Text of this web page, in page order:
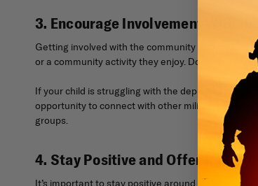
3. Encourage Involvement With
Getting involved with the community and making
or a community activity they enjoy. Doing this will
If your child is struggling with the deployment,
opportunity to connect with other military children
groups.
4. Stay Positive and Offer
It’s important to stay positive around your child